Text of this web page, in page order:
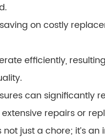
on costly
efficiently,
can significantly
repairs or
just a chore; it’s an